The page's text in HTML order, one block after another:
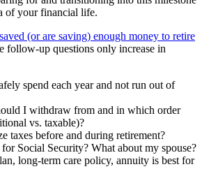
of your financial life.
(or are saving) enough money to retire
follow-up questions only increase in
spend each year and not run out of
I withdraw from and in which order
vs. taxable)?
taxes before and during retirement?
Social Security? What about my spouse?
long-term care policy, annuity is best for